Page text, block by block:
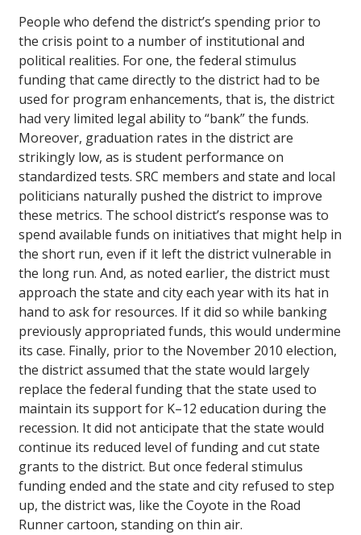
People who defend the district’s spending prior to
the crisis point to a number of institutional and
political realities. For one, the federal stimulus
funding that came directly to the district had to be
used for program enhancements, that is, the district
had very limited legal ability to “bank” the funds.
Moreover, graduation rates in the district are
strikingly low, as is student performance on
standardized tests. SRC members and state and local
politicians naturally pushed the district to improve
these metrics. The school district’s response was to
spend available funds on initiatives that might help in
the short run, even if it left the district vulnerable in
the long run. And, as noted earlier, the district must
approach the state and city each year with its hat in
hand to ask for resources. If it did so while banking
previously appropriated funds, this would undermine
its case. Finally, prior to the November 2010 election,
the district assumed that the state would largely
replace the federal funding that the state used to
maintain its support for K–12 education during the
recession. It did not anticipate that the state would
continue its reduced level of funding and cut state
grants to the district. But once federal stimulus
funding ended and the state and city refused to step
up, the district was, like the Coyote in the Road
Runner cartoon, standing on thin air.